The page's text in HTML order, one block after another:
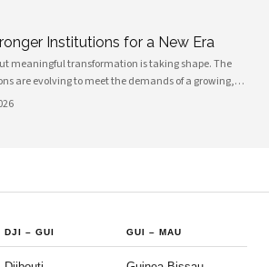
Institutions for a New Era
meaningful transformation is taking shape. The
are evolving to meet the demands of a growing,
that expects greater transparency,
DJI –GUI GUI – MAU